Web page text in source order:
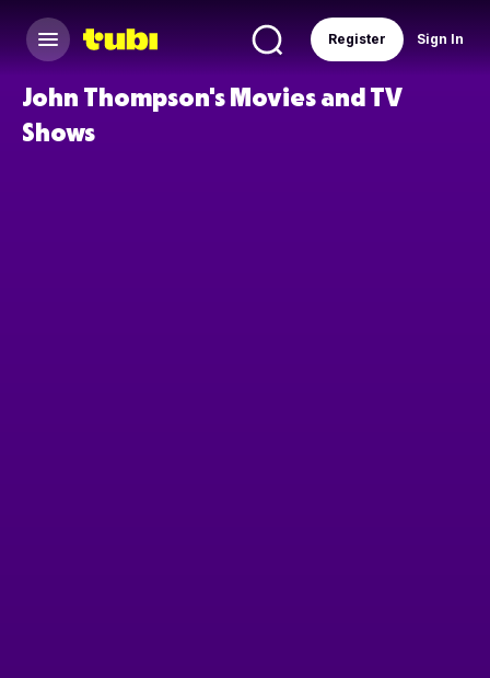
Sign In
Register
John Thompson's Movies and TV
Shows